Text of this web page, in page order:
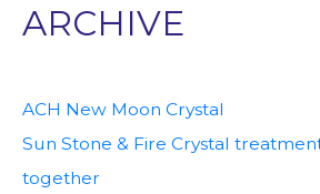
ARCHIVE
ACH New Moon Crystal
Sun Stone & Fire Crystal
together